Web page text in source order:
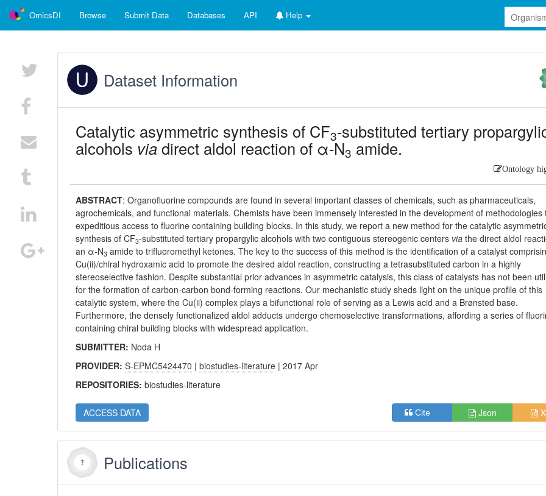
OmicsDI Browse Submit Data Databases API Help
Dataset Information
Catalytic asymmetric synthesis of CF3-substituted tertiary
alcohols viadirect aldol reaction of α-N3 amide.
Ontology
ABSTRACT:Organofluorine compounds are found in several important classes of chemicals, such as pharmaceuticals,
agrochemicals, and functional materials. Chemists have been immensely interested in the development of methodologies
expeditious access to fluorine containing building blocks. In this study, we report a new method for the catalytic
synthesis of CF3-substituted tertiary propargylic alcohols with two contiguous stereogenic centers via the direct aldol
an α-N3 amide to trifluoromethyl ketones. The key to the success of this method is the identification of a catalyst
Cu(ii)/chiral hydroxamic acid to promote the desired aldol reaction, constructing a tetrasubstituted carbon in a highly
stereoselective fashion. Despite substantial prior advances in asymmetric catalysis, this class of catalysts has not been
for the formation of carbon-carbon bond-forming reactions. Our mechanistic study sheds light on the unique profile of this
catalytic system, where the Cu(ii) complex plays a bifunctional role of serving as a Lewis acid and a Brønsted base.
Furthermore, the densely functionalized aldol adducts undergo chemoselective transformations, affording a series of
containing chiral building blocks with widespread application.
SUBMITTER: Noda H
PROVIDER:S-EPMC5424470 |biostudies-literature | 2017 Apr
REPOSITORIES:biostudies-literature
ACCESS DATA Cite Json
Publications